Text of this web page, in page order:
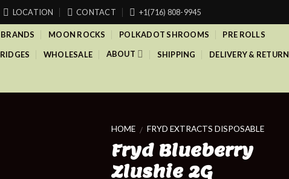
LOCATION CONTACT +1(716) 808-9945
MOON ROCKS POLKADOT SHROOMS
PRE ROLLS
WHOLESALE ABOUT SHIPPING DELIVERY & RETURN
HOME / FRYD EXTRACTS DISPOSABLE
Fryd Blueberry
Zlushie 2G